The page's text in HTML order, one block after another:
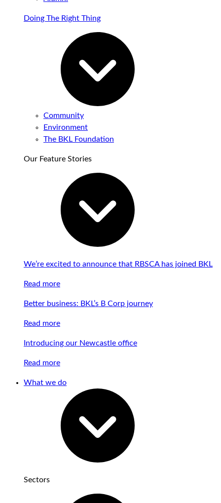
Doing The Right Thing
Community
Environment
The BKL Foundation
Our Feature Stories
We’re excited to announce that RBSCA has joined BKL
Read more
Better business: BKL’s B Corp journey
Read more
Introducing our Newcastle office
Read more
What we do
Sectors